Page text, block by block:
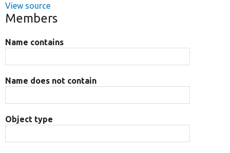
View source
Members
Name contains
Name does not contain
Object type